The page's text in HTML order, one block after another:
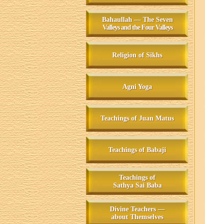
Bahaullah — The Seven
Valleys and the Four Valleys
Religion of Sikhs
Agni Yoga
Teachings of Juan Matus
Teachings of Babaji
Teachings of
Sathya Sai Baba
Divine Teachers —
about Themselves